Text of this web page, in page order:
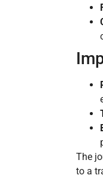
The
to a